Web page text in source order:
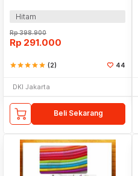
Hitam
Rp398.900
Rp 291.000
starstarstarstarstar (2) 44
DKI Jakarta
Beli Sekarang